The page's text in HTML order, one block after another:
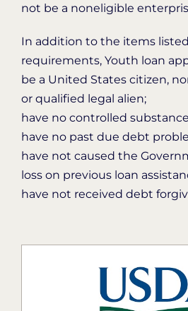
not be a noneligible
In addition to the items
requirements, Youth loan
be a United States citizen,
or qualified legal alien;
have no controlled
have no past due debt
have not caused the
loss on previous loan
have not received debt